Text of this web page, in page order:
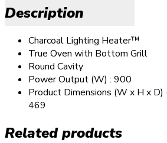
Description
Charcoal Lighting Heater™
True Oven with Bottom Grill
Round Cavity
Power Output (W) : 900
Product Dimensions (W x H x
469
Related products